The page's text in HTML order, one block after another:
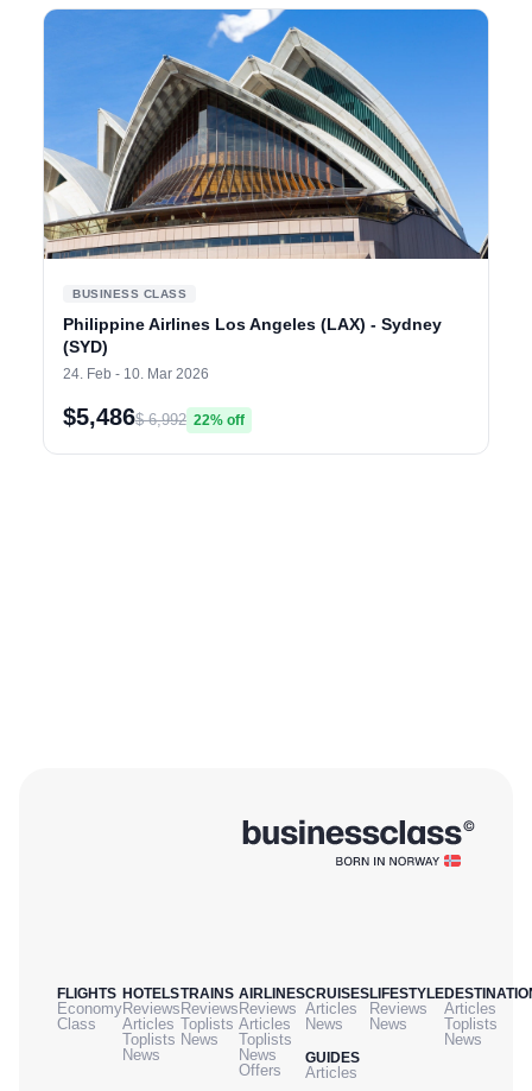
BUSINESS CLASS
Philippine Airlines Los Angeles (LAX) - Sydney
(SYD)
24. Feb - 10. Mar 2026
$5,486$ 6,992 22% off
FLIGHTS
Economy
Class
HOTELS
Reviews
Articles
Toplists
News
TRAINS
Reviews
Toplists
News
AIRLINES
Reviews
Articles
Toplists
News
Offers
CRUISES
Articles
News
GUIDES
Articles
LIFESTYLE
Reviews
News
Articles
Toplists
News